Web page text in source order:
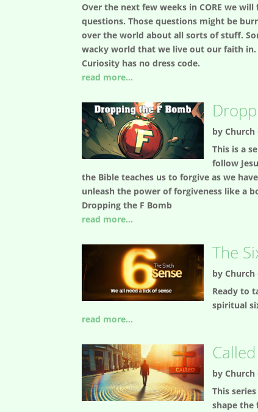
Over the next few weeks in CORE we
questions. Those questions might be
over the world about all sorts of stuff.
wacky world that we live out our faith in.
Curiosity has no dress code.
read more...
byChurch
This is a
follow
the Bible teaches us to forgive as we
unleash the power of forgiveness like a
Dropping the F Bomb
read more...
The
byChurch
Ready to
spiritual
read more...
byChurch
This
shape the